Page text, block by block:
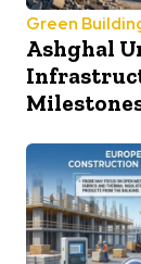
Green
Ashghal